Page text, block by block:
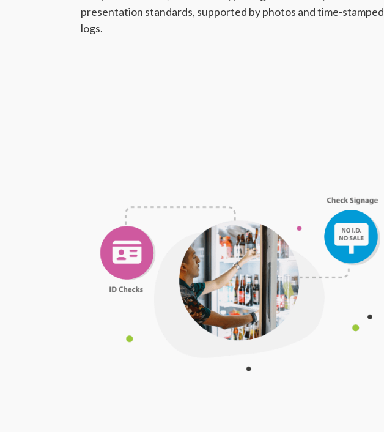
presentation standards, supported by photos and time-stamped
logs.